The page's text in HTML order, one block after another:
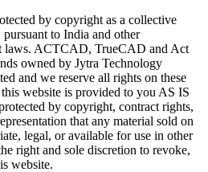
by copyright as a collective
to India and other
laws. ACTCAD, TrueCAD and Act
owned by Jytra Technology
and we reserve all rights on these
website is provided to you AS IS
by copyright, contract rights,
that any material sold on
legal, or available for use in other
right and sole discretion to revoke,
website.